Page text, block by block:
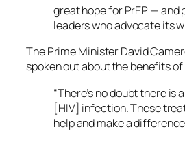
great hope for PrEP — and
leaders who advocate its
The Prime Minister David
spoken out about the benefits of
“There’s no doubt there is
[HIV] infection. These
help and make a